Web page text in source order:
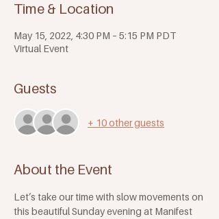
Time & Location
May 15, 2022, 4:30 PM – 5:15 PM PDT
Virtual Event
Guests
+ 10 other guests
About the Event
Let’s take our time with slow movements on
this beautiful Sunday evening at Manifest